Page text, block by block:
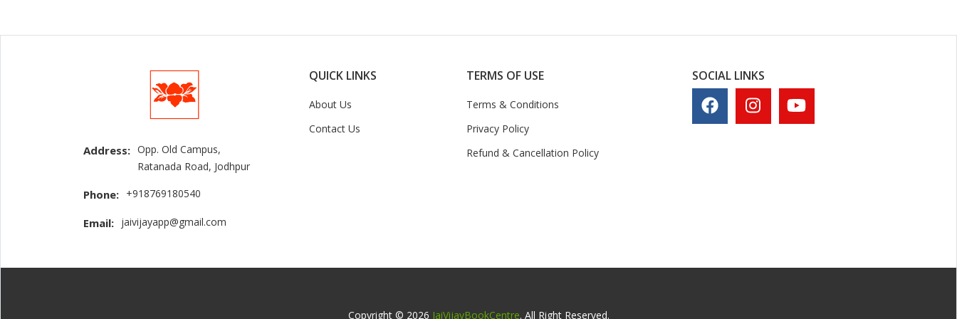
Address: Opp. Old Campus,
Ratanada Road, Jodhpur
Phone: +918769180540
Email: jaivijayapp@gmail.com
QUICK LINKS
About Us
Contact Us
TERMS OF USE
Terms & Conditions
Privacy Policy
Refund & Cancellation Policy
SOCIAL LINKS
Copyright © 2026 JaiVijayBookCentre. All Right Reserved.